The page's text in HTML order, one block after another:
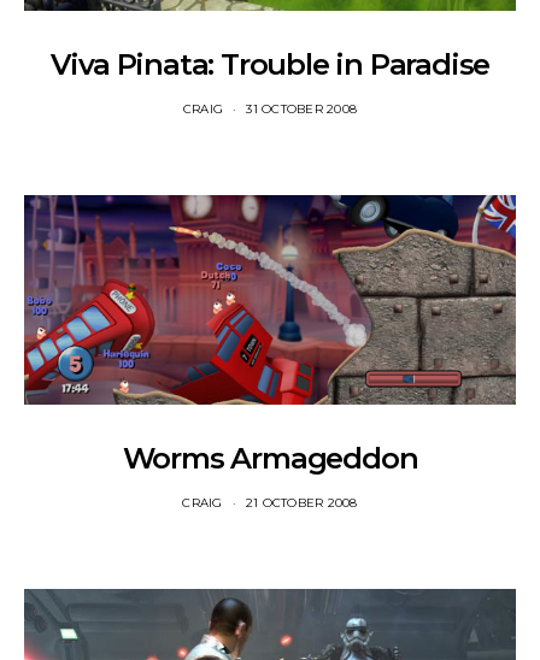
Viva Pinata: Trouble in Paradise
CRAIG 31 OCTOBER 2008
Worms Armageddon
CRAIG 21 OCTOBER 2008